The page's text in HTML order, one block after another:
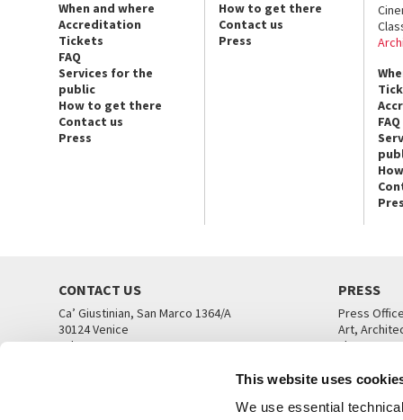
This website uses
We use essential
When and where
Accreditation
Tickets
FAQ
Services for the
public
How to get there
Contact us
Press
How to get there
Contact us
Press
FAQ
CONTACT US
Ca’ Giustinian, San Marco 1364/A
30124 Venice
Tel. +39 041 5218711
PRESS
Press
Art,
Theatre